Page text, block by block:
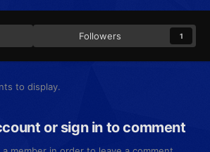
Followers 1
to display.
or sign in to comment